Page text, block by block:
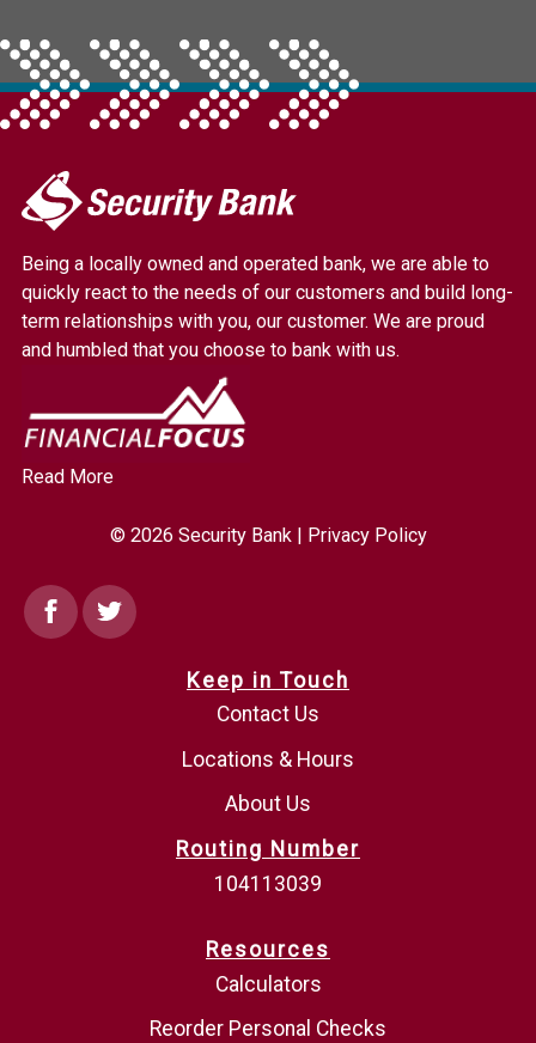
My
Security
Link
to
homepage
Being a locally owned and operated bank, we are able to
quickly react to the needs of our customers and build long-
term relationships with you, our customer. We are proud
and humbled that you choose to bank with us.
Read More
© 2026 Security Bank | Privacy Policy
FacebookTwitter
Keep in Touch
Contact Us
Locations & Hours
About Us
Routing Number
104113039
Resources
Calculators
Reorder Personal Checks